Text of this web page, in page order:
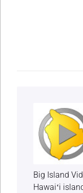
Big Island
Hawaiʻi